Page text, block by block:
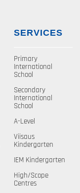
SERVICES
Primary
International
School
Secondary
International
School
A-Level
Viisaus
Kindergarten
IEM Kindergarten
High/Scope
Centres